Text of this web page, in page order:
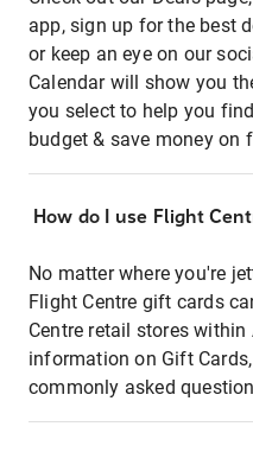
app, sign up for the best
or keep an eye on our
Calendar will show you
you select to help you
budget & save money on
How do I use Flight
No matter where you're
Flight Centre gift cards
Centre retail stores
information on Gift
commonly asked